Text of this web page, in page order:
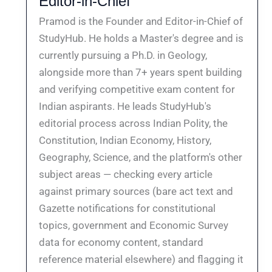
Pramod is the Founder and Editor-in-Chief of
StudyHub. He holds a Master's degree and is
currently pursuing a Ph.D. in Geology,
alongside more than 7+ years spent building
and verifying competitive exam content for
Indian aspirants. He leads StudyHub's
editorial process across Indian Polity, the
Constitution, Indian Economy, History,
Geography, Science, and the platform's other
subject areas — checking every article
against primary sources (bare act text and
Gazette notifications for constitutional
topics, government and Economic Survey
data for economy content, standard
reference material elsewhere) and flagging it